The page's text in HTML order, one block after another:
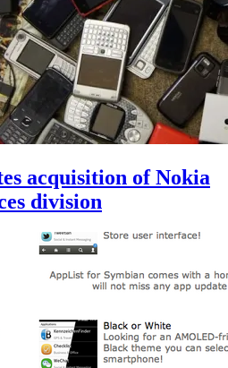
acquisition of Nokia
division